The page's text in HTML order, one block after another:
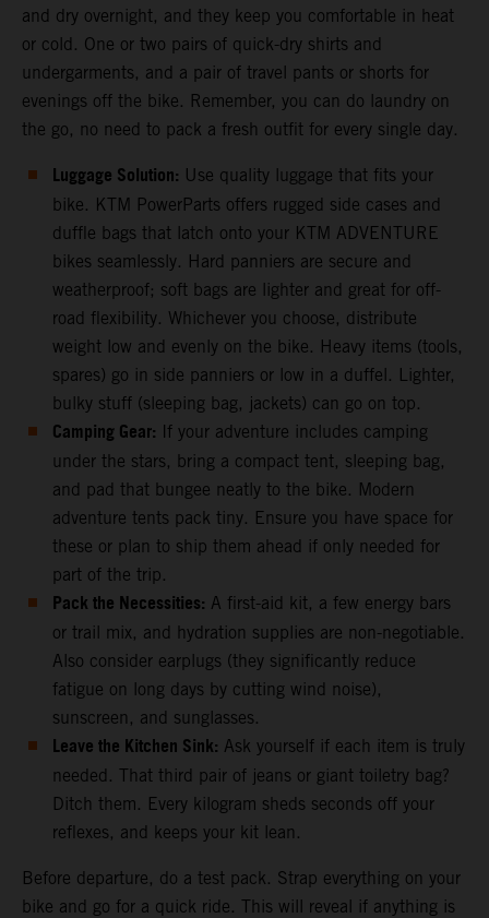
and dry overnight, and they keep you comfortable in heat
or cold. One or two pairs of quick-dry shirts and
undergarments, and a pair of travel pants or shorts for
evenings off the bike. Remember, you can do laundry on
the go, no need to pack a fresh outfit for every single day.
Luggage Solution: Use quality luggage that fits your
bike. KTM PowerParts offers rugged side cases and
duffle bags that latch onto your KTM ADVENTURE
bikes seamlessly. Hard panniers are secure and
weatherproof; soft bags are lighter and great for off-
road flexibility. Whichever you choose, distribute
weight low and evenly on the bike. Heavy items (tools,
spares) go in side panniers or low in a duffel. Lighter,
bulky stuff (sleeping bag, jackets) can go on top.
Camping Gear: If your adventure includes camping
under the stars, bring a compact tent, sleeping bag,
and pad that bungee neatly to the bike. Modern
adventure tents pack tiny. Ensure you have space for
these or plan to ship them ahead if only needed for
part of the trip.
Pack the Necessities: A first-aid kit, a few energy bars
or trail mix, and hydration supplies are non-negotiable.
Also consider earplugs (they significantly reduce
fatigue on long days by cutting wind noise),
sunscreen, and sunglasses.
Leave the Kitchen Sink: Ask yourself if each item is truly
needed. That third pair of jeans or giant toiletry bag?
Ditch them. Every kilogram sheds seconds off your
reflexes, and keeps your kit lean.
Before departure, do a test pack. Strap everything on your
bike and go for a quick ride. This will reveal if anything is